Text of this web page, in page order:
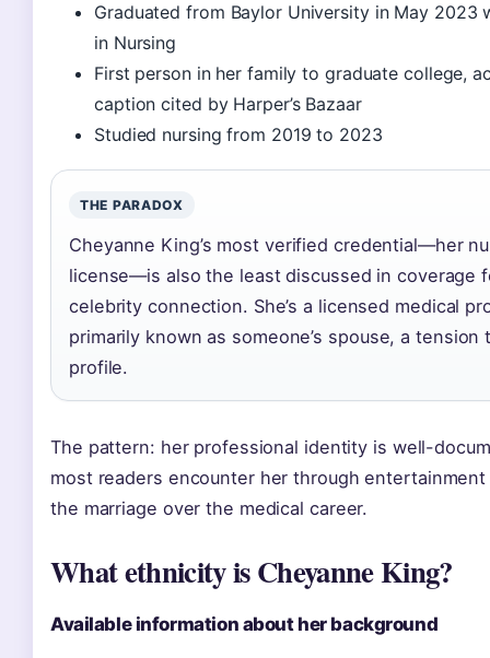
Graduated from Baylor University in May 2023
in Nursing
First person in her family to graduate college,
caption cited by Harper’s Bazaar
Studied nursing from 2019 to 2023
THE PARADOX
Cheyanne King’s most verified credential—her
license—is also the least discussed in coverage
celebrity connection. She’s a licensed medical
primarily known as someone’s spouse, a
profile.
The pattern: her professional identity is well-
most readers encounter her through
the marriage over the medical career.
What ethnicity is Cheyanne King?
Available information about her background